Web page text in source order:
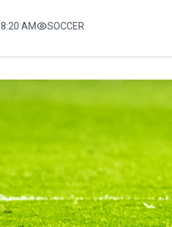
8:20 AM SOCCER